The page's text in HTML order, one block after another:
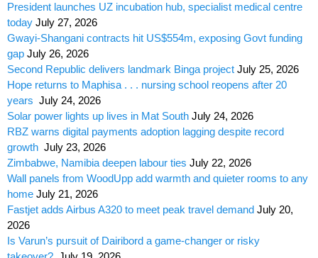
President launches UZ incubation hub, specialist medical centre
today July 27, 2026
Gwayi-Shangani contracts hit US$554m, exposing Govt funding
gap July 26, 2026
Second Republic delivers landmark Binga project July 25, 2026
Hope returns to Maphisa . . . nursing school reopens after 20
years July 24, 2026
Solar power lights up lives in Mat South July 24, 2026
RBZ warns digital payments adoption lagging despite record
growth July 23, 2026
Zimbabwe, Namibia deepen labour ties July 22, 2026
Wall panels from WoodUpp add warmth and quieter rooms to any
home July 21, 2026
Fastjet adds Airbus A320 to meet peak travel demand July 20,
2026
Is Varun’s pursuit of Dairibord a game-changer or risky